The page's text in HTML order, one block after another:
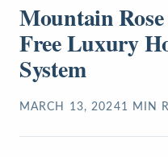
Mountain
Free Luxury
System
MARCH 13, 20241 MIN